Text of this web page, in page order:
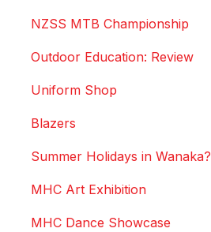
NZSS MTB Championship
Outdoor Education: Review
Uniform Shop
Blazers
Summer Holidays in Wanaka?
MHC Art Exhibition
MHC Dance Showcase